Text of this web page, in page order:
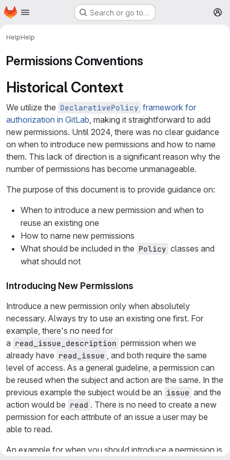
Skip to main content
Homepage Search or go to…
HelpHelp
Permissions Conventions
Historical Context
We utilize the DeclarativePolicy framework for
authorization in GitLab, making it straightforward to add
new permissions. Until 2024, there was no clear guidance
on when to introduce new permissions and how to name
them. This lack of direction is a significant reason why the
number of permissions has become unmanageable.
The purpose of this document is to provide guidance on:
When to introduce a new permission and when to
reuse an existing one
How to name new permissions
What should be included in the Policy classes and
what should not
Introducing New Permissions
Introduce a new permission only when absolutely
necessary. Always try to use an existing one first. For
example, there's no need for
a read_issue_description permission when we
already have read_issue , and both require the same
level of access. As a general guideline, a permission can
be reused when the subject and action are the same. In the
previous example the subject would be an issue and the
action would be read . There is no need to create a new
permission for each attribute of an issue a user may be
able to read.
An example for when you should introduce a permission is